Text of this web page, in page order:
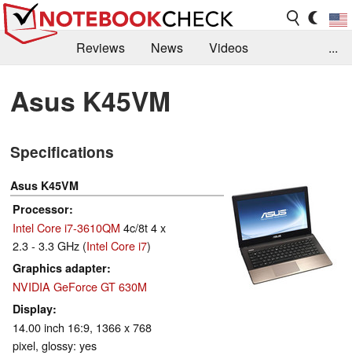
Reviews News
Videos
Library
Search Jobs
...
Asus K45VM
Specifications
Asus K45VM
Processor
Intel Core i7-3610QM 4c/8t 4 x
2.3 - 3.3 GHz (Intel Core i7)
Graphics adapter
NVIDIA GeForce GT 630M
Display
14.00 inch 16:9, 1366 x 768
pixel, glossy: yes